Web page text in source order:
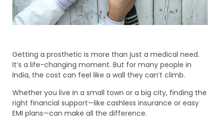
Getting a prosthetic is more than just a medical need.
It’s a life-changing moment. But for many people in
India, the cost can feel like a wall they can’t climb.
Whether you live in a small town or a big city, finding the
right financial support—like cashless insurance or easy
EMI plans—can make all the difference.